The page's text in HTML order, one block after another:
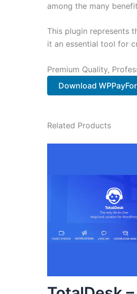
among the many
This plugin represents
it an essential tool for
Premium Quality,
Download
Related Products